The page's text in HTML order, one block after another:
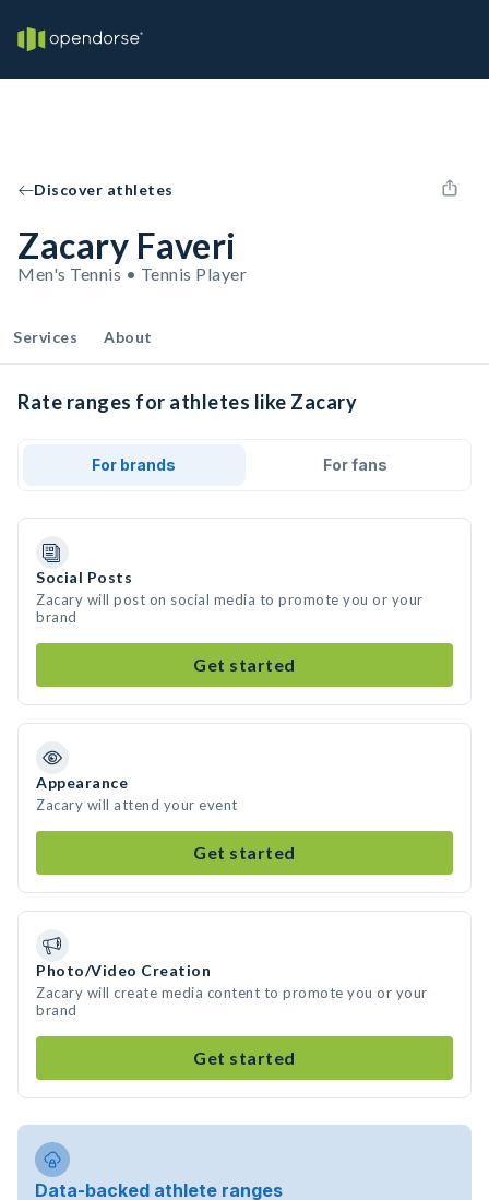
Discover athletes
Zacary Faveri
Men's Tennis • Tennis Player
Services About
Rate ranges for athletes like Zacary
For brands For fans
Social Posts
Zacary will post on social media to promote you or your
brand
Get started
Appearance
Zacary will attend your event
Get started
Photo/Video Creation
Zacary will create media content to promote you or your
brand
Get started
Data-backed athlete ranges